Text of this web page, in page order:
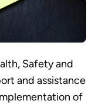
Safety and
and assistance
of